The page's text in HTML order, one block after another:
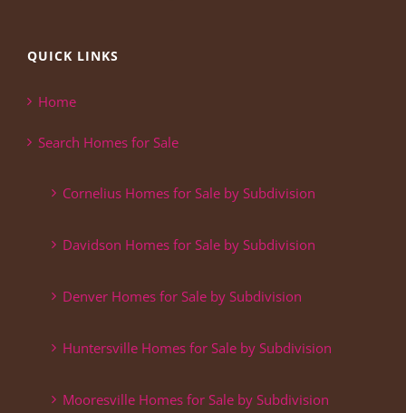
QUICK LINKS
Home
Search Homes for Sale
Cornelius Homes for Sale by Subdivision
Davidson Homes for Sale by Subdivision
Denver Homes for Sale by Subdivision
Huntersville Homes for Sale by Subdivision
Mooresville Homes for Sale by Subdivision